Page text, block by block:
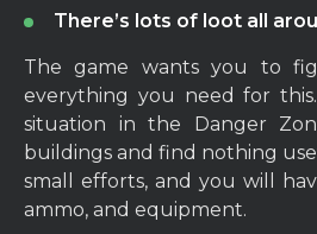
There’s lots of loot all
The game wants you to
everything you need for
situation in the Danger
buildings and find nothing
small efforts, and you will
ammo, and equipment.